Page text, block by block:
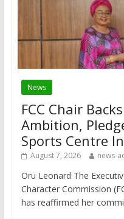
News
FCC Chair
Ambition,
Sports Centre
August 7, 2026 news-
Oru Leonard The
Character Commission
has reaffirmed her